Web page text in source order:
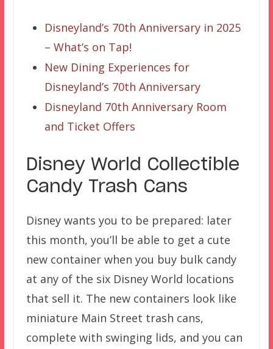
Disneyland’s 70th Anniversary in 2025
– What’s on Tap!
New Dining Experiences for
Disneyland’s 70th Anniversary
Disneyland 70th Anniversary Room
and Ticket Offers
Disney World Collectible
Candy Trash Cans
Disney wants you to be prepared: later
this month, you’ll be able to get a cute
new container when you buy bulk candy
at any of the six Disney World locations
that sell it. The new containers look like
miniature Main Street trash cans,
complete with swinging lids, and you can